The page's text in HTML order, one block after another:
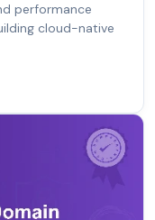
performance
cloud-native